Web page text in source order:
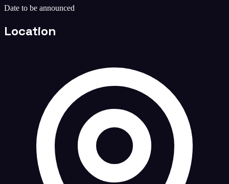
Date to be announced
Location